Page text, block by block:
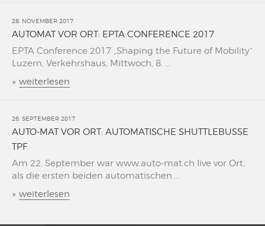
28. NOVEMBER 2017
AUTOMAT VOR ORT: EPTA CONFERENCE 2017
EPTA Conference 2017 „Shaping the Future of Mobility“
Luzern, Verkehrshaus, Mittwoch, 8. ...
» weiterlesen
26. SEPTEMBER 2017
AUTO-MAT VOR ORT: AUTOMATISCHE SHUTTLEBUSSE
TPF
Am 22. September war www.auto-mat.ch live vor Ort,
als die ersten beiden automatischen ...
» weiterlesen